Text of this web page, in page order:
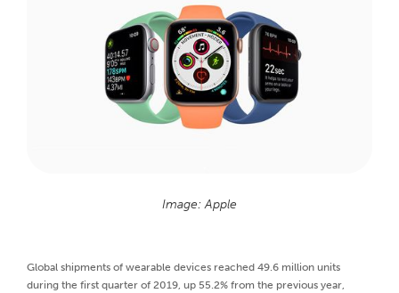
Image: Apple
Global shipments of wearable devices reached 49.6 million units
during the first quarter of 2019, up 55.2% from the previous year,